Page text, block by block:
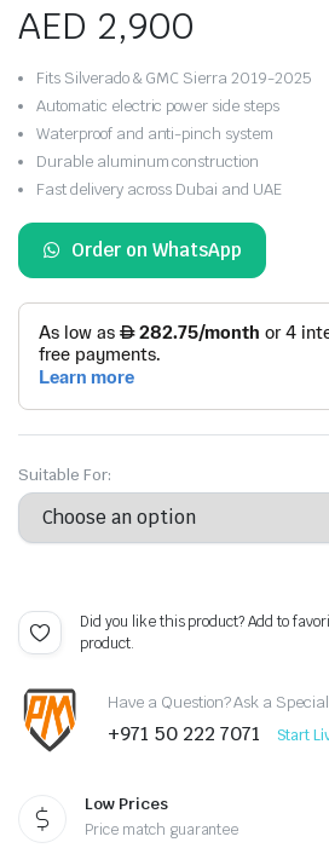
AED 2,900
Fits Silverado & GMC Sierra 2019-2025
Automatic electric power side steps
Waterproof and anti-pinch system
Durable aluminum construction
Fast delivery across Dubai and UAE
Order on WhatsApp
Suitable For:
Did you like this product? Add to
product.
Have a Question? Ask a
+971 50 222 7071 Start
Low Prices
Price match guarantee